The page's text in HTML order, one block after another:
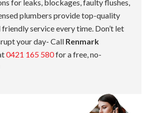
for leaks, blockages, faulty flushes,
plumbers provide top-quality
service every time. Don’t let
your day- Call Renmark
0421 165 580for a free, no-